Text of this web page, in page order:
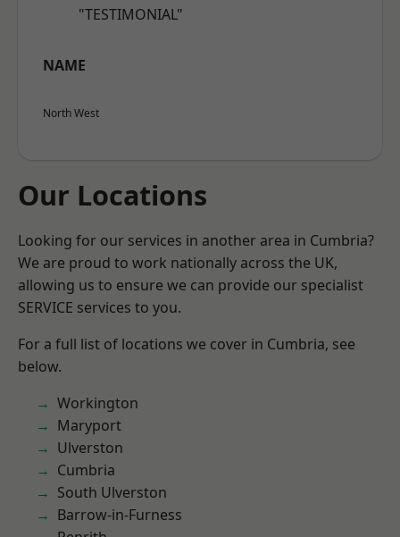
"TESTIMONIAL"
NAME
North West
Our Locations
Looking for our services in another area in Cumbria?
We are proud to work nationally across the UK,
allowing us to ensure we can provide our specialist
SERVICE services to you.
For a full list of locations we cover in Cumbria, see
below.
Workington
Maryport
Ulverston
Cumbria
South Ulverston
Barrow-in-Furness